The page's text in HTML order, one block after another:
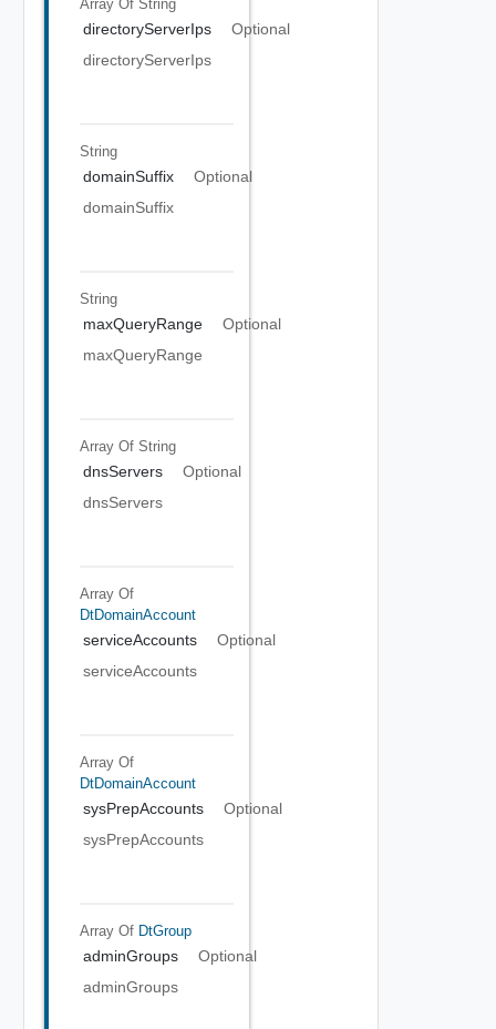
Array Of String
directoryServerIps
Optional
directoryServerIps
String
domainSuffix
Optional
domainSuffix
String
maxQueryRange
Optional
maxQueryRange
Array Of String
dnsServers
Optional
dnsServers
Array Of
DtDomainAccount
serviceAccounts
Optional
serviceAccounts
Array Of
DtDomainAccount
sysPrepAccounts
Optional
sysPrepAccounts
Array Of DtGroup
adminGroups
Optional
adminGroups